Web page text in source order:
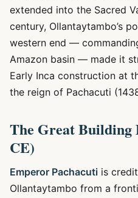
extended into the Sacred
century, Ollantaytambo’s
western end —
Amazon basin — made it
Early Inca construction at
the reign of Pachacuti
The Great Building
CE)
Emperor Pachacuti is
Ollantaytambo from a